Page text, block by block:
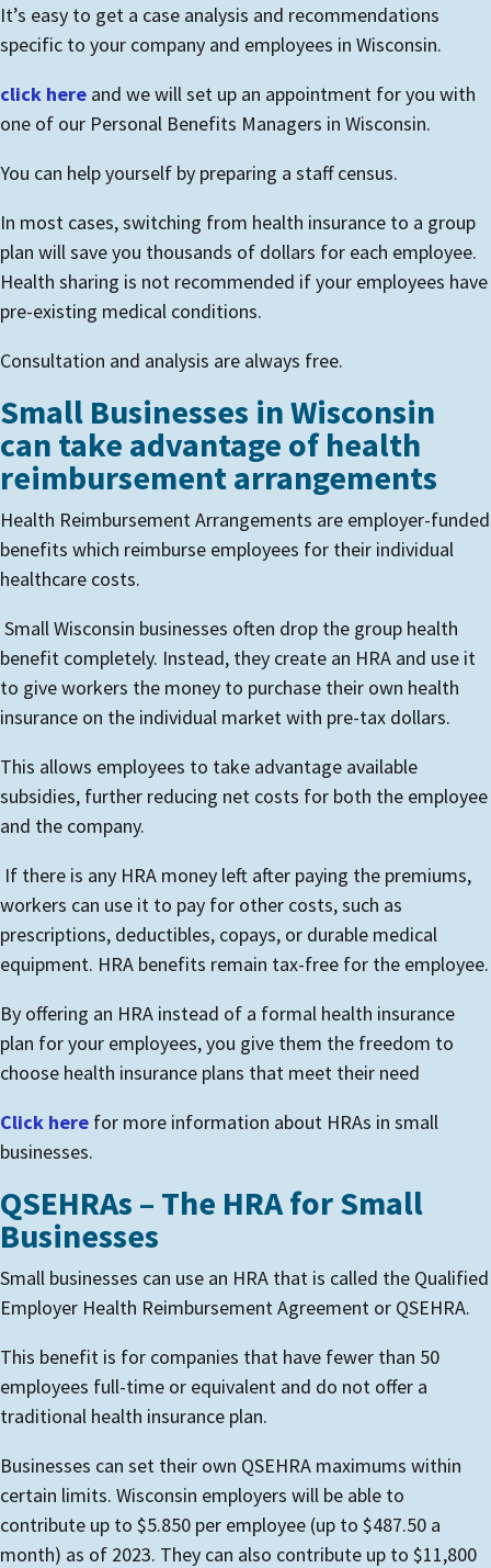
It’s easy to get a case analysis and recommendations
specific to your company and employees in Wisconsin.
click here and we will set up an appointment for you with
one of our Personal Benefits Managers in Wisconsin.
You can help yourself by preparing a staff census.
In most cases, switching from health insurance to a group
plan will save you thousands of dollars for each employee.
Health sharing is not recommended if your employees have
pre-existing medical conditions.
Consultation and analysis are always free.
Small Businesses in Wisconsin
can take advantage of health
reimbursement arrangements
Health Reimbursement Arrangements are employer-funded
benefits which reimburse employees for their individual
healthcare costs.
Small Wisconsin businesses often drop the group health
benefit completely. Instead, they create an HRA and use it
to give workers the money to purchase their own health
insurance on the individual market with pre-tax dollars.
This allows employees to take advantage available
subsidies, further reducing net costs for both the employee
and the company.
If there is any HRA money left after paying the premiums,
workers can use it to pay for other costs, such as
prescriptions, deductibles, copays, or durable medical
equipment. HRA benefits remain tax-free for the employee.
By offering an HRA instead of a formal health insurance
plan for your employees, you give them the freedom to
choose health insurance plans that meet their need
Click here for more information about HRAs in small
businesses.
QSEHRAs – The HRA for Small
Businesses
Small businesses can use an HRA that is called the Qualified
Employer Health Reimbursement Agreement or QSEHRA.
This benefit is for companies that have fewer than 50
employees full-time or equivalent and do not offer a
traditional health insurance plan.
Businesses can set their own QSEHRA maximums within
certain limits. Wisconsin employers will be able to
contribute up to $5.850 per employee (up to $487.50 a
month) as of 2023. They can also contribute up to $11,800